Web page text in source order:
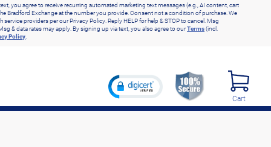
you agree to receive recurring automated marketing text messages (e.g., AI content, cart
Bradford Exchange at the number you provide. Consent not a condition of purchase. We
service providers per our Privacy Policy. Reply HELP for help & STOP to cancel. Msg
& data rates may apply. By signing up via text, you also agree to ourTerms(incl.
Policy.
Cart